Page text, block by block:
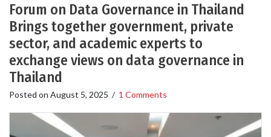
Forum on Data Governance in Thailand
Brings together government, private
sector, and academic experts to
exchange views on data governance in
Thailand
Posted on August 5, 2025 / 1 Comments